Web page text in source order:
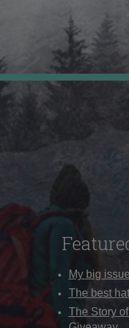
My big
The best
The Story